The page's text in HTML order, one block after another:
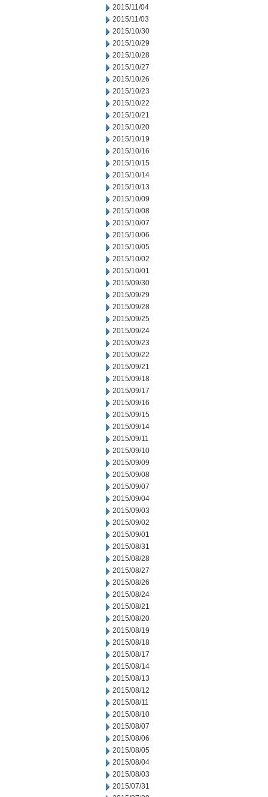
2015/11/04
2015/11/03
2015/10/30
2015/10/29
2015/10/28
2015/10/27
2015/10/26
2015/10/23
2015/10/22
2015/10/21
2015/10/20
2015/10/19
2015/10/16
2015/10/15
2015/10/14
2015/10/13
2015/10/09
2015/10/08
2015/10/07
2015/10/06
2015/10/05
2015/10/02
2015/10/01
2015/09/30
2015/09/29
2015/09/28
2015/09/25
2015/09/24
2015/09/23
2015/09/22
2015/09/21
2015/09/18
2015/09/17
2015/09/16
2015/09/15
2015/09/14
2015/09/11
2015/09/10
2015/09/09
2015/09/08
2015/09/07
2015/09/04
2015/09/03
2015/09/02
2015/09/01
2015/08/31
2015/08/28
2015/08/27
2015/08/26
2015/08/24
2015/08/21
2015/08/20
2015/08/19
2015/08/18
2015/08/17
2015/08/14
2015/08/13
2015/08/12
2015/08/11
2015/08/10
2015/08/07
2015/08/06
2015/08/05
2015/08/04
2015/08/03
2015/07/31